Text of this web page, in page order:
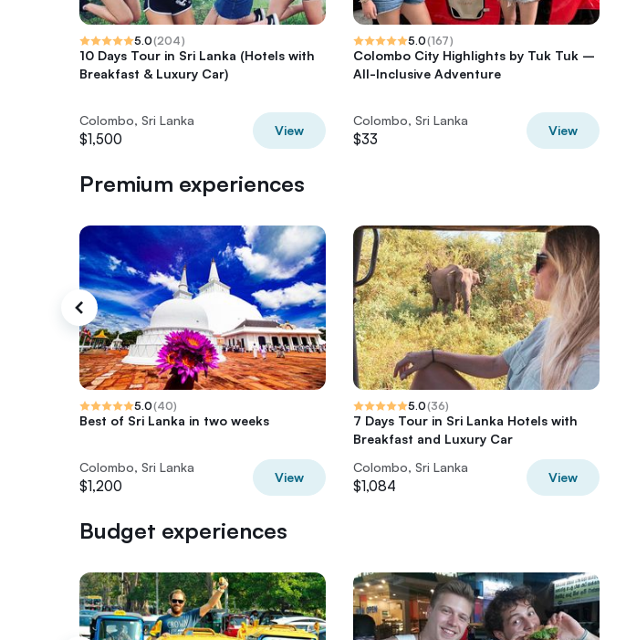
5.0(204)
10 Days Tour in Sri Lanka (Hotels with
Breakfast & Luxury Car)
Colombo, Sri Lanka
$1,500
View
5.0(167)
Colombo City Highlights by Tuk Tuk –
All-Inclusive Adventure
Colombo, Sri Lanka
$33
View
Premium experiences
5.0(40)
Best of Sri Lanka in two weeks
Colombo, Sri Lanka
$1,200
View
5.0(36)
7 Days Tour in Sri Lanka Hotels with
Breakfast and Luxury Car
Colombo, Sri Lanka
$1,084
View
Budget experiences